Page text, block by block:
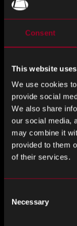
Consent
This website
We use cookies
provide social
We also share
our social media,
may combine it
provided to them
of their services.
Selection
Necessary
Company-
Qualcomm
Qualcomm has
Italian open-
DIY enthusiasts
While Arduino will
partnership will
into future
strong developer
of running Linux
applications.